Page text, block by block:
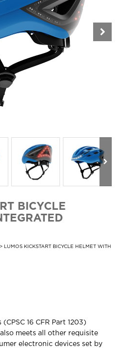
BICYCLE
> LUMOS KICKSTART BICYCLE HELMET WITH
16 CFR Part 1203)
meets all other requisite
electronic devices set by